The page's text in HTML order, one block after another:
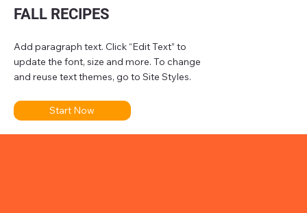
FALL RECIPES
Add paragraph text. Click “Edit Text” to
update the font, size and more. To change
and reuse text themes, go to Site Styles.
Start Now